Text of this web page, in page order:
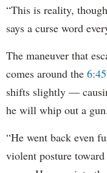
“This is reality,
says a curse word
The maneuver that
comes around the
shifts slightly —
he will whip out a gun.
“He went back even
violent posture